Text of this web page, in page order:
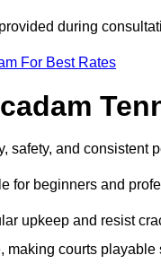
during
For Best Rates
safety, and consistent
for beginners and
upkeep and resist
courts playable